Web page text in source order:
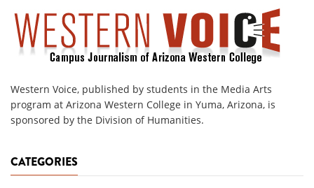
Western Voice, published by students in the Media Arts
program at Arizona Western College in Yuma, Arizona, is
sponsored by the Division of Humanities.
CATEGORIES